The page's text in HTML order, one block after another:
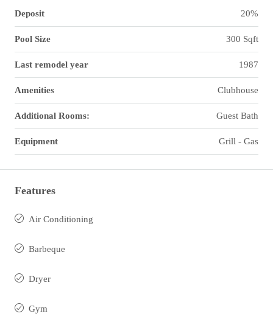
Deposit 20%
Pool Size 300 Sqft
Last remodel year 1987
Amenities Clubhouse
Additional Rooms: Guest Bath
Equipment Grill - Gas
Features
Air Conditioning
Barbeque
Dryer
Gym